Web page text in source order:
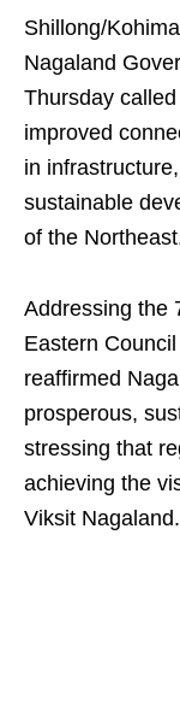
Shillong/
Nagaland
Thursday
improved
in
sustainable
of the
Addressing the
Eastern
reaffirmed
prosperous,
stressing that
achieving the
Viksit Nagaland.